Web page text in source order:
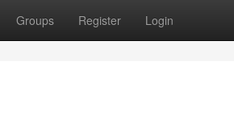
Groups Register Login